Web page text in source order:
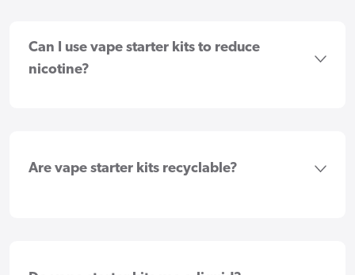
Can I use vape starter kits to reduce
nicotine?
Are vape starter kits recyclable?